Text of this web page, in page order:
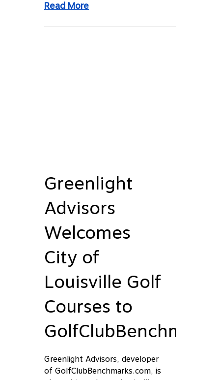
Read More
Greenlight
Advisors
Welcomes
City of
Louisville Golf
Courses to
Greenlight Advisors, developer
of GolfClubBenchmarks.com, is